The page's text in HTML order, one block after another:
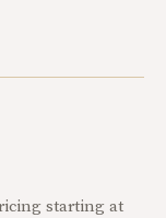
starting at